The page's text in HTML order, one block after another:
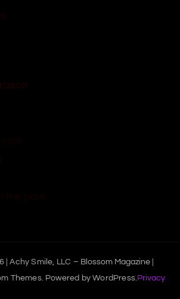
| Achy Smile, LLC – Blossom Magazine |
Themes. Powered byWordPress.Privacy